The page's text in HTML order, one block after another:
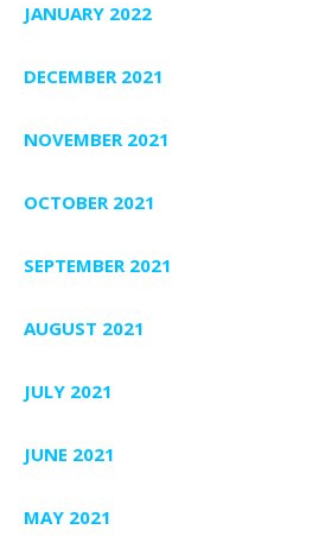
JANUARY 2022
DECEMBER 2021
NOVEMBER 2021
OCTOBER 2021
SEPTEMBER 2021
AUGUST 2021
JULY 2021
JUNE 2021
MAY 2021